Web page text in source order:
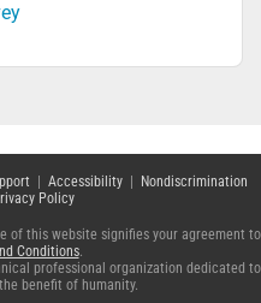
Accessibility|
Nondiscrimination
Policy
of this website signifies your agreement to
Conditions.
professional organization dedicated to
benefit of humanity.